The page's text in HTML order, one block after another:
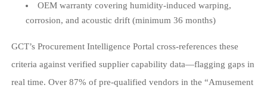
OEM warranty covering humidity-induced warping,
corrosion, and acoustic drift (minimum 36 months)
GCT’s Procurement Intelligence Portal cross-references these
criteria against verified supplier capability data—flagging gaps in
real time. Over 87% of pre-qualified vendors in the “Amusement